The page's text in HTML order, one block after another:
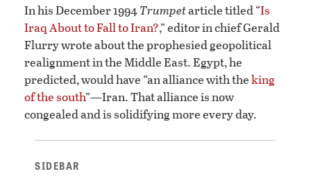
In his December 1994Trumpetarticle titled “Is
Iraq About to Fall to Iran?,” editor in chief Gerald
Flurry wrote about the prophesied geopolitical
realignment in the Middle East. Egypt, he
predicted, would have “an alliance with theking
of the south”—Iran. That alliance is now
congealed and is solidifying more every day.
SIDEBAR